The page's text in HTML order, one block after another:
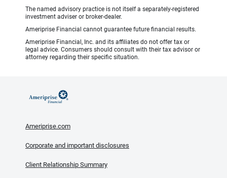
The named advisory practice is not itself a separately-registered
investment adviser or broker-dealer.
Ameriprise Financial cannot guarantee future financial results.
Ameriprise Financial, Inc. and its affiliates do not offer tax or
legal advice. Consumers should consult with their tax advisor or
attorney regarding their specific situation.
Ameriprise.com
Corporate and important disclosures
Client Relationship Summary